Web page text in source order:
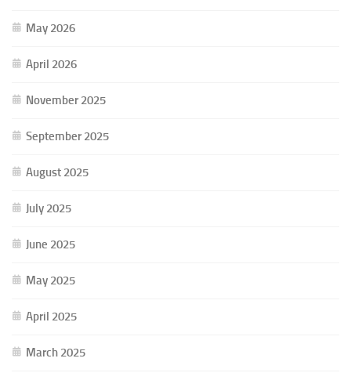
May 2026
April 2026
November 2025
September 2025
August 2025
July 2025
June 2025
May 2025
April 2025
March 2025